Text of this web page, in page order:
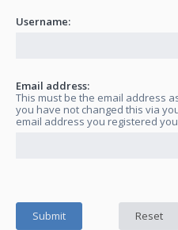
Username:
Email address:
This must be the email address
you have not changed this via
email address you registered